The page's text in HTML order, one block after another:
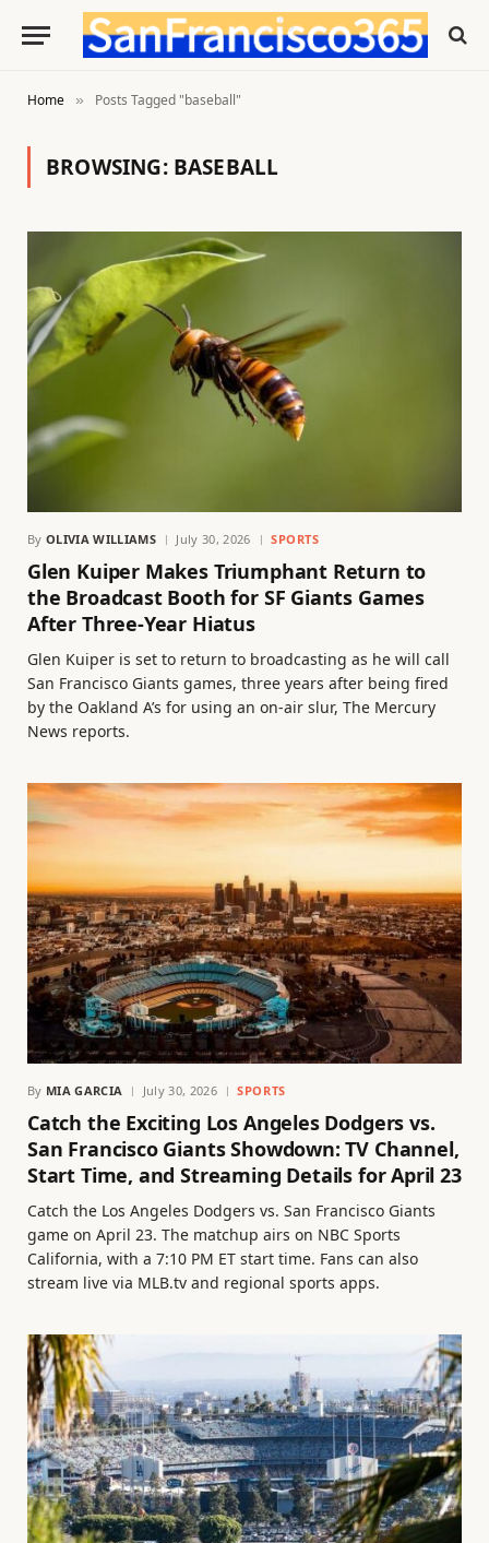
Home » Posts Tagged "baseball"
BROWSING: BASEBALL
By OLIVIA WILLIAMS July 30, 2026 SPORTS
Glen Kuiper Makes Triumphant Return to
the Broadcast Booth for SF Giants Games
After Three-Year Hiatus
Glen Kuiper is set to return to broadcasting as he will call
San Francisco Giants games, three years after being fired
by the Oakland A’s for using an on-air slur, The Mercury
News reports.
By MIA GARCIA July 30, 2026 SPORTS
Catch the Exciting Los Angeles Dodgers vs.
San Francisco Giants Showdown: TV Channel,
Start Time, and Streaming Details for April 23
Catch the Los Angeles Dodgers vs. San Francisco Giants
game on April 23. The matchup airs on NBC Sports
California, with a 7:10 PM ET start time. Fans can also
stream live via MLB.tv and regional sports apps.